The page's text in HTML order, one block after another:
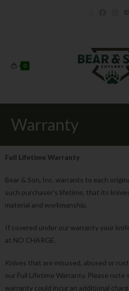
0
Warranty
Full Lifetime Warranty
Bear & Son, Inc. warrants to each
such purchaser’s lifetime, that its
material and workmanship.
If covered under our warranty your
at NO CHARGE.
Knives that are misused, abused or
our Full Lifetime Warranty. Please note
warranty could incur an additional